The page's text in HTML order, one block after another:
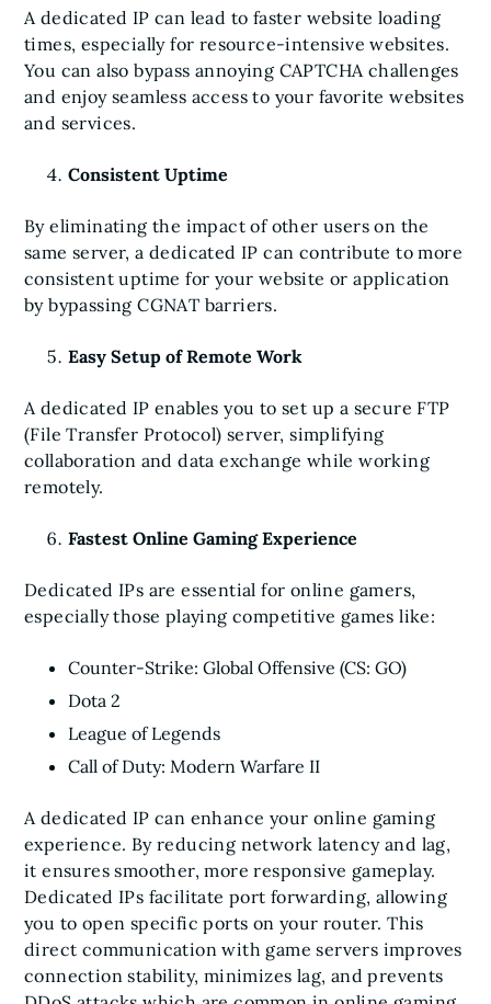
A dedicated IP can lead to faster website loading
times, especially for resource-intensive websites.
You can also bypass annoying CAPTCHA challenges
and enjoy seamless access to your favorite websites
and services.
Consistent Uptime
By eliminating the impact of other users on the
same server, a dedicated IP can contribute to more
consistent uptime for your website or application
by bypassing CGNAT barriers.
Easy Setup of Remote Work
A dedicated IP enables you to set up a secure FTP
(File Transfer Protocol) server, simplifying
collaboration and data exchange while working
remotely.
Fastest Online Gaming Experience
Dedicated IPs are essential for online gamers,
especially those playing competitive games like:
Counter-Strike: Global Offensive (CS: GO)
Dota 2
League of Legends
Call of Duty: Modern Warfare II
A dedicated IP can enhance your online gaming
experience. By reducing network latency and lag,
it ensures smoother, more responsive gameplay.
Dedicated IPs facilitate port forwarding, allowing
you to open specific ports on your router. This
direct communication with game servers improves
connection stability, minimizes lag, and prevents